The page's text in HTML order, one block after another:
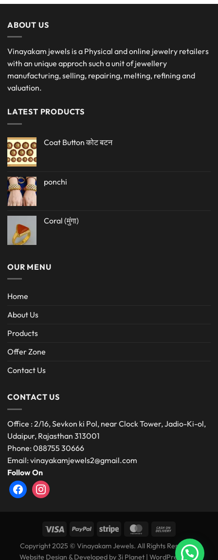
ABOUT US
Vinayakam jewels is a Physical and online jewelry retailers
with an unique approch such a unit of jewellery
manufacturing, selling, repairing, melting, refining and
valuation.
LATEST PRODUCTS
Coat Button कोट बटन
ponchi
Coral (मुंगा)
OUR MENU
Home
About Us
Products
Offer Zone
Contact Us
CONTACT US
Office : 2/16, Sevkon ki Pol, near Clock Tower, Jadio-Ki-ol,
Udaipur, Rajasthan 313001
Phone: 088755 30666
Email: vinayakamjewels2@gmail.com
Follow On
facebookinstagram
Copyright 2025 © Vinayakam Jewels. All Rights Reserved.
Website Design & Developed by3i Planet| WordPress Web